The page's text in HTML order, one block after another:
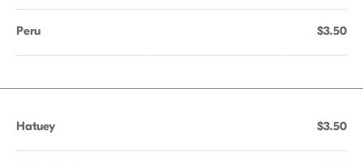
Peru $3.50
Hatuey $3.50